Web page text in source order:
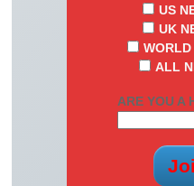
US
UK
WORLD
ALL
ARE YOU A